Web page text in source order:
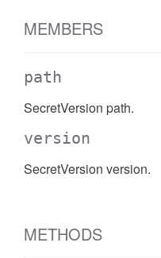
MEMBERS
path
SecretVersion path.
version
SecretVersion version.
METHODS